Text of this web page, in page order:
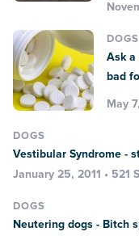
DOGS
Ask
bad
May
DOGS
Vestibular Syndrome -
January 25, 2011 • 521
DOGS
Neutering dogs - Bitch